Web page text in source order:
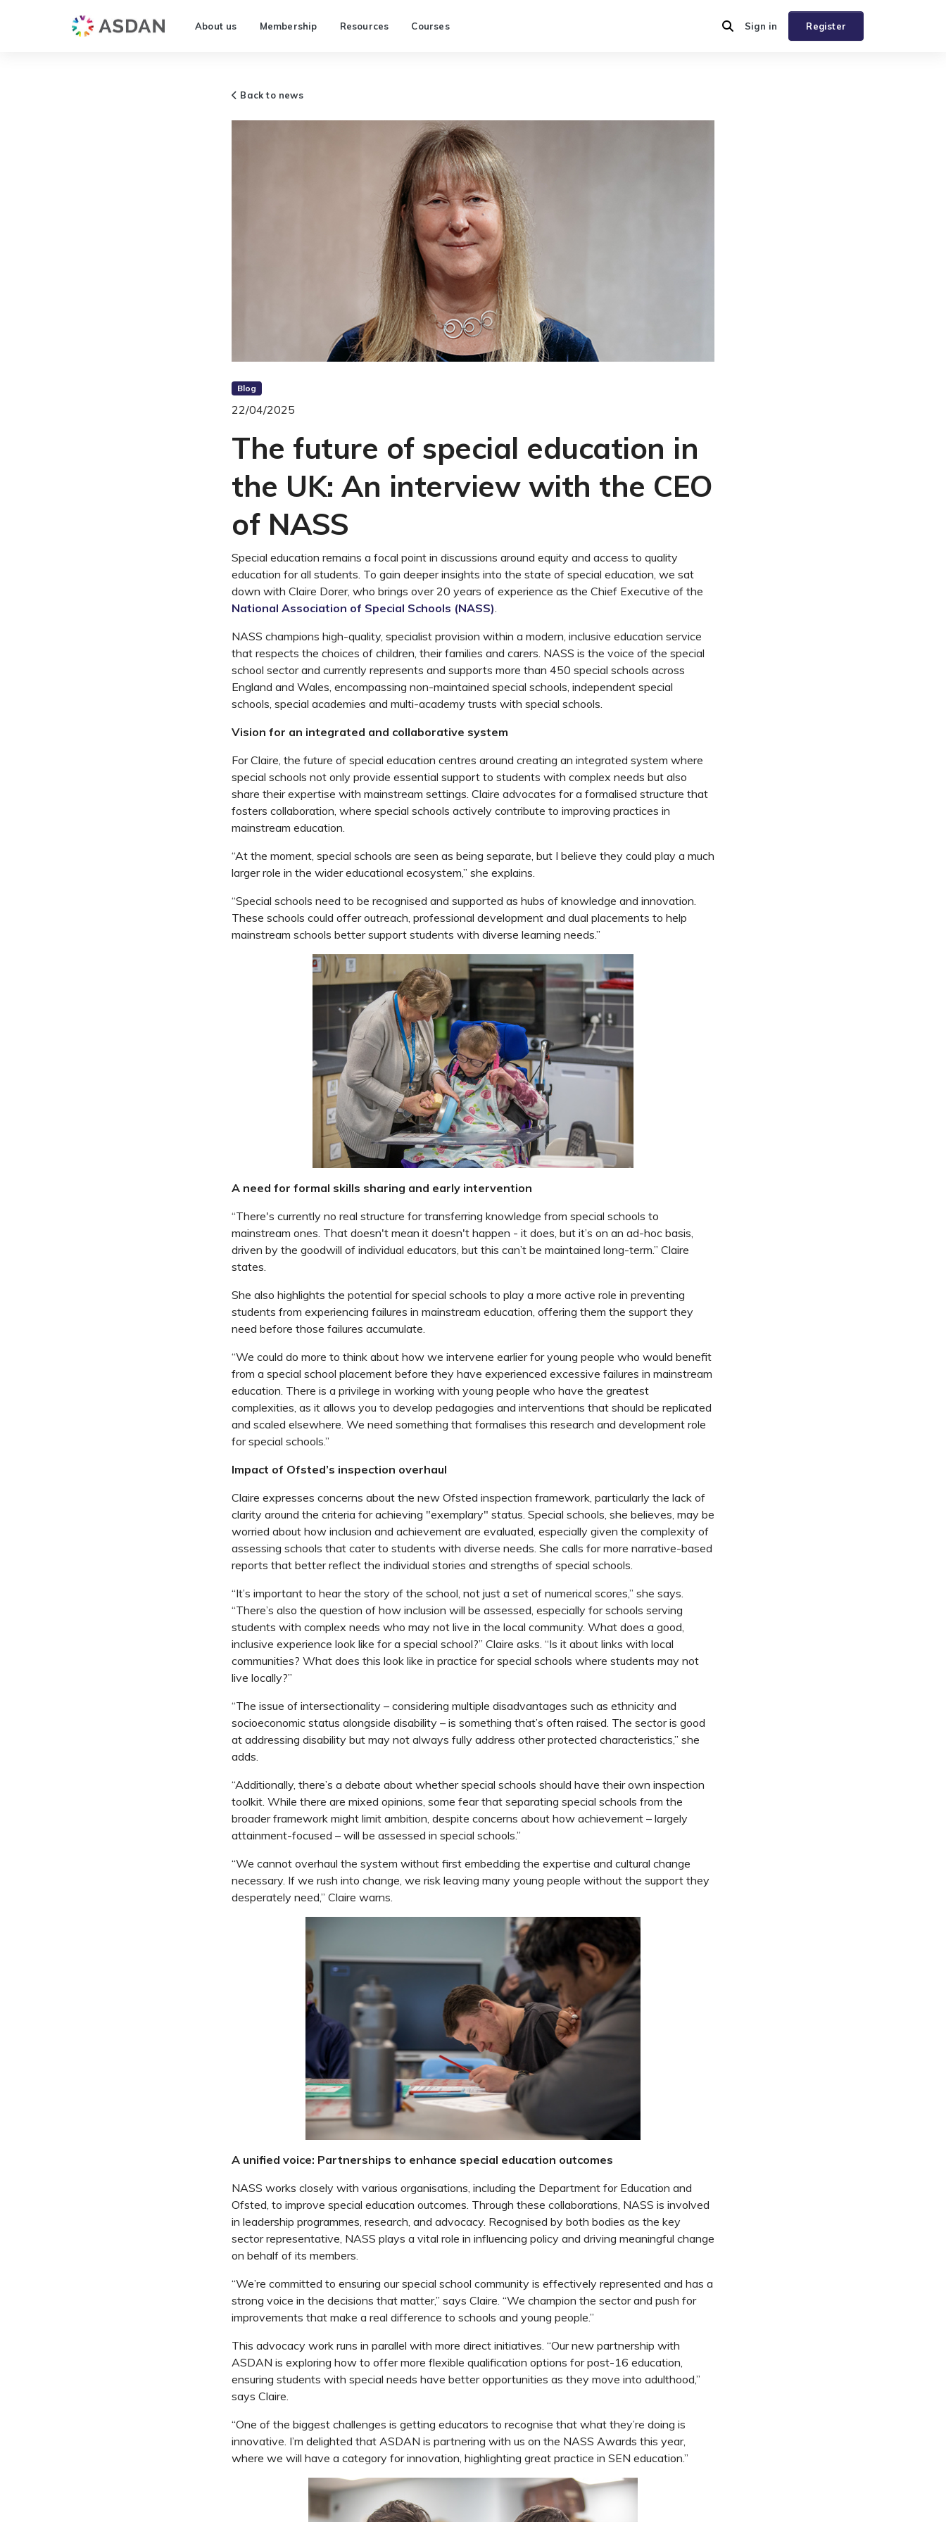
About us Membership Resources Courses Register
Sign in
Back to news
Blog
22/04/2025
The future of special education in
the UK: An interview with the CEO
of NASS
Special education remains a focal point in discussions around equity and access to quality
education for all students. To gain deeper insights into the state of special education, we sat
down with Claire Dorer, who brings over 20 years of experience as the Chief Executive of the
National Association of Special Schools (NASS).
NASS champions high-quality, specialist provision within a modern, inclusive education service
that respects the choices of children, their families and carers. NASS is the voice of the special
school sector and currently represents and supports more than 450 special schools across
England and Wales, encompassing non-maintained special schools, independent special
schools, special academies and multi-academy trusts with special schools.
Vision for an integrated and collaborative system
For Claire, the future of special education centres around creating an integrated system where
special schools not only provide essential support to students with complex needs but also
share their expertise with mainstream settings. Claire advocates for a formalised structure that
fosters collaboration, where special schools actively contribute to improving practices in
mainstream education.
“At the moment, special schools are seen as being separate, but I believe they could play a much
larger role in the wider educational ecosystem,” she explains.
“Special schools need to be recognised and supported as hubs of knowledge and innovation.
These schools could offer outreach, professional development and dual placements to help
mainstream schools better support students with diverse learning needs.”
A need for formal skills sharing and early intervention
“There's currently no real structure for transferring knowledge from special schools to
mainstream ones. That doesn't mean it doesn't happen - it does, but it’s on an ad-hoc basis,
driven by the goodwill of individual educators, but this can’t be maintained long-term.” Claire
states.
She also highlights the potential for special schools to play a more active role in preventing
students from experiencing failures in mainstream education, offering them the support they
need before those failures accumulate.
“We could do more to think about how we intervene earlier for young people who would benefit
from a special school placement before they have experienced excessive failures in mainstream
education. There is a privilege in working with young people who have the greatest
complexities, as it allows you to develop pedagogies and interventions that should be replicated
and scaled elsewhere. We need something that formalises this research and development role
for special schools.”
Impact of Ofsted’s inspection overhaul
Claire expresses concerns about the new Ofsted inspection framework, particularly the lack of
clarity around the criteria for achieving "exemplary" status. Special schools, she believes, may be
worried about how inclusion and achievement are evaluated, especially given the complexity of
assessing schools that cater to students with diverse needs. She calls for more narrative-based
reports that better reflect the individual stories and strengths of special schools.
“It’s important to hear the story of the school, not just a set of numerical scores,” she says.
“There’s also the question of how inclusion will be assessed, especially for schools serving
students with complex needs who may not live in the local community. What does a good,
inclusive experience look like for a special school?” Claire asks. “Is it about links with local
communities? What does this look like in practice for special schools where students may not
live locally?”
“The issue of intersectionality – considering multiple disadvantages such as ethnicity and
socioeconomic status alongside disability – is something that’s often raised. The sector is good
at addressing disability but may not always fully address other protected characteristics,” she
adds.
“Additionally, there’s a debate about whether special schools should have their own inspection
toolkit. While there are mixed opinions, some fear that separating special schools from the
broader framework might limit ambition, despite concerns about how achievement – largely
attainment-focused – will be assessed in special schools.”
“We cannot overhaul the system without first embedding the expertise and cultural change
necessary. If we rush into change, we risk leaving many young people without the support they
desperately need,” Claire warns.
A unified voice: Partnerships to enhance special education outcomes
NASS works closely with various organisations, including the Department for Education and
Ofsted, to improve special education outcomes. Through these collaborations, NASS is involved
in leadership programmes, research, and advocacy. Recognised by both bodies as the key
sector representative, NASS plays a vital role in influencing policy and driving meaningful change
on behalf of its members.
“We’re committed to ensuring our special school community is effectively represented and has a
strong voice in the decisions that matter,” says Claire. “We champion the sector and push for
improvements that make a real difference to schools and young people.”
This advocacy work runs in parallel with more direct initiatives. “Our new partnership with
ASDAN is exploring how to offer more flexible qualification options for post-16 education,
ensuring students with special needs have better opportunities as they move into adulthood,”
says Claire.
“One of the biggest challenges is getting educators to recognise that what they’re doing is
innovative. I’m delighted that ASDAN is partnering with us on the NASS Awards this year,
where we will have a category for innovation, highlighting great practice in SEN education.”